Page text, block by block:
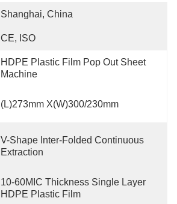
Shanghai, China
CE, ISO
HDPE Plastic Film Pop Out Sheet
Machine
(L)273mm X(W)300/230mm
V-Shape Inter-Folded Continuous
Extraction
10-60MIC Thickness Single Layer
HDPE Plastic Film